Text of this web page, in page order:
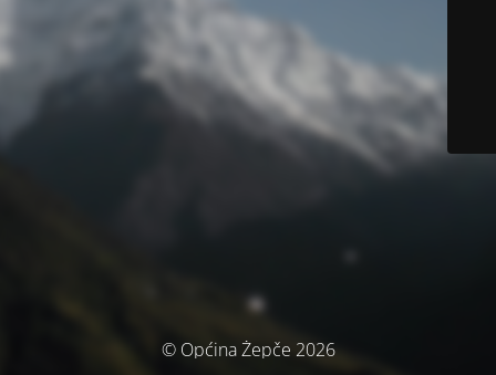
© Općina Žepče 2026